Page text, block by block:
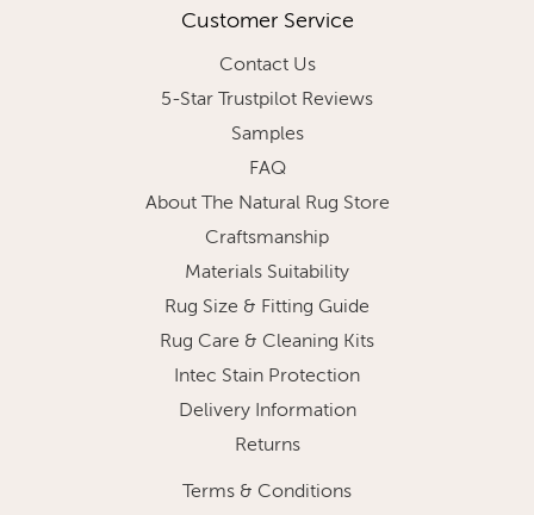
Customer Service
Contact Us
5-Star Trustpilot Reviews
Samples
FAQ
About The Natural Rug Store
Craftsmanship
Materials Suitability
Rug Size & Fitting Guide
Rug Care & Cleaning Kits
Intec Stain Protection
Delivery Information
Returns
Terms & Conditions